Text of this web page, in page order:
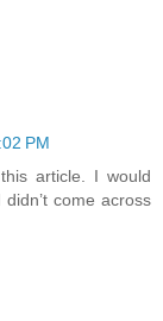
PM
article. I would
come across